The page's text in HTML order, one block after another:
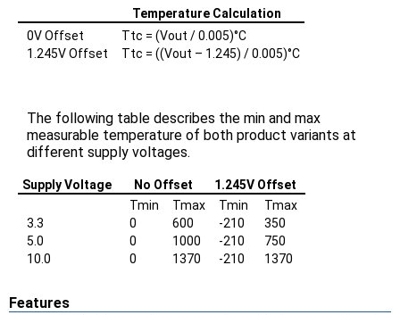
Temperature Calculation
0V Offset
Ttc = (Vout / 0.005)°C
1.245V Offset
Ttc = ((Vout – 1.245) / 0.005)°C
The following table describes the min and max
measurable temperature of both product variants at
different supply voltages.
Supply Voltage No Offset
1.245V Offset
Tmin
Tmax Tmin
Tmax
3.3
0 600 -210
350
5.0
0 1000 -210
750
10.0
0 1370 -210 1370
Features